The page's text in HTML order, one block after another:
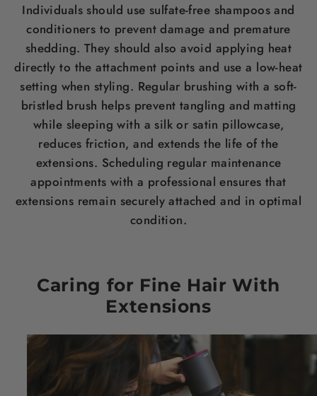
Individuals should use sulfate-free shampoos and
conditioners to prevent damage and premature
shedding. They should also avoid applying heat
directly to the attachment points and use a low-heat
setting when styling. Regular brushing with a soft-
bristled brush helps prevent tangling and matting
while sleeping with asilk or satin pillowcase,
reduces friction, and extends the life of the
extensions. Scheduling regular maintenance
appointments with a professional ensures that
extensions remain securely attached and in optimal
condition.
Caring for Fine Hair With
Extensions